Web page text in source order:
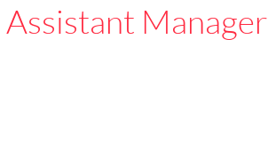
Assistant Manager